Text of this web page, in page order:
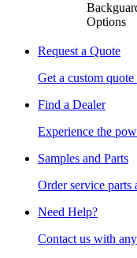
Options
Request a Quote
Get a custom
Find a Dealer
Experience the
Samples and Parts
Order service parts
Need Help?
Contact us with